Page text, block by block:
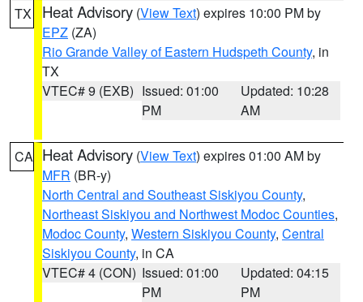
TX Heat Advisory (View Text) expires 10:00 PM by
EPZ (ZA)
Rio Grande Valley of Eastern Hudspeth County, in
TX
VTEC# 9 (EXB) Issued: 01:00
PM
Updated: 10:28
AM
CA Heat Advisory (View Text) expires 01:00 AM by
MFR (BR-y)
North Central and Southeast Siskiyou County,
Northeast Siskiyou and Northwest Modoc Counties,
Modoc County, Western Siskiyou County, Central
Siskiyou County, in CA
VTEC# 4 (CON) Issued: 01:00
PM
Updated: 04:15
PM